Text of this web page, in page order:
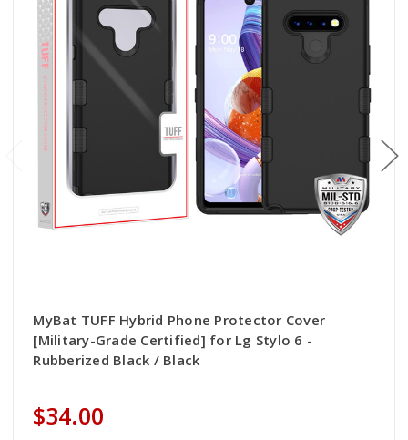
MyBat TUFF Hybrid Phone Protector Cover
[Military-Grade Certified] for Lg Stylo 6 -
Rubberized Black / Black
$34.00